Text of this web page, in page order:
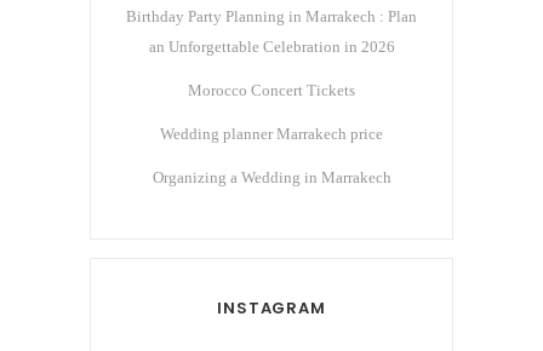
Birthday Party Planning in Marrakech : Plan
an Unforgettable Celebration in 2026
Morocco Concert Tickets
Wedding planner Marrakech price
Organizing a Wedding in Marrakech
INSTAGRAM